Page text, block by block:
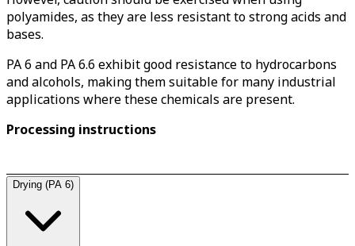
polyamides, as they are less resistant to strong acids and
bases.
PA 6 and PA 6.6 exhibit good resistance to hydrocarbons
and alcohols, making them suitable for many industrial
applications where these chemicals are present.
Processing instructions
Drying (PA 6)